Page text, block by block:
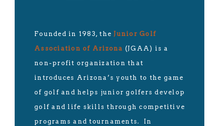
Founded in 1983, the Junior Golf
Association of Arizona (JGAA) is a
non-profit organization that
introduces Arizona’s youth to the game
of golf and helps junior golfers develop
golf and life skills through competitive
programs and tournaments. In